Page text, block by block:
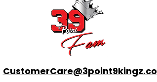
CustomerCare@3point9kingz.co